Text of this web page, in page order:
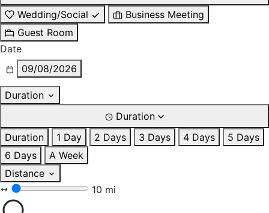
Wedding/Social
Business Meeting
Guest Room
Date
09/08/2026
Duration
Duration
Duration
1 Day 2 Days 3 Days 4 Days
5 Days
6 Days
A Week
Distance
10 mi